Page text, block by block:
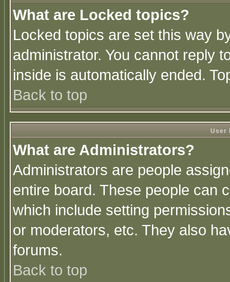
What are Locked topics?
Locked topics are set this way
administrator. You cannot reply
inside is automatically ended.
Back to top
User
What are Administrators?
Administrators are people
entire board. These people can
which include setting
or moderators, etc. They also
forums.
Back to top